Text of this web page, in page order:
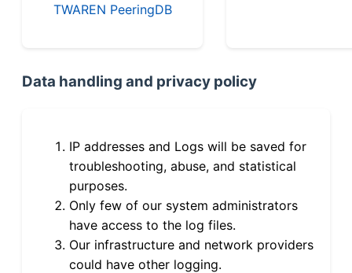
TWAREN PeeringDB
Data handling and privacy policy
IP addresses and Logs will be saved for
troubleshooting, abuse, and statistical
purposes.
Only few of our system administrators
have access to the log files.
Our infrastructure and network providers
could have other logging.